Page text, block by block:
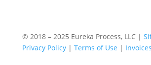
© 2018 – 2025 Eureka Process, LLC |
Privacy Policy| Terms of Use | Invoices